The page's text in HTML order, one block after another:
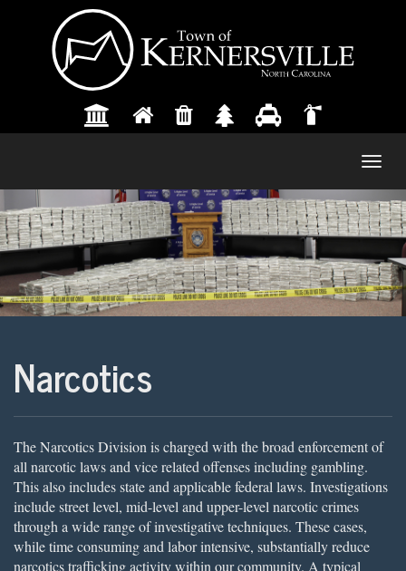
Narcotics
The Narcotics Division is charged with the broad enforcement of
all narcotic laws and vice related offenses including gambling.
This also includes state and applicable federal laws. Investigations
include street level, mid-level and upper-level narcotic crimes
through a wide range of investigative techniques. These cases,
while time consuming and labor intensive, substantially reduce
narcotics trafficking activity within our community. A typical